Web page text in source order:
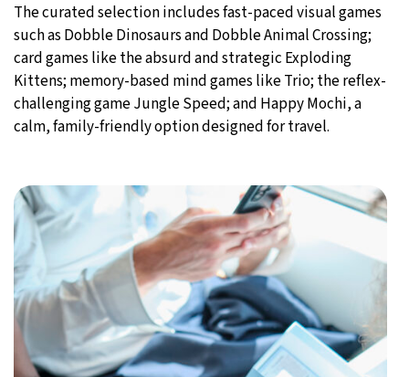
The curated selection includes fast-paced visual games
such as Dobble Dinosaurs and Dobble Animal Crossing;
card games like the absurd and strategic Exploding
Kittens; memory-based mind games like Trio; the reflex-
challenging game Jungle Speed; and Happy Mochi, a
calm, family-friendly option designed for travel.